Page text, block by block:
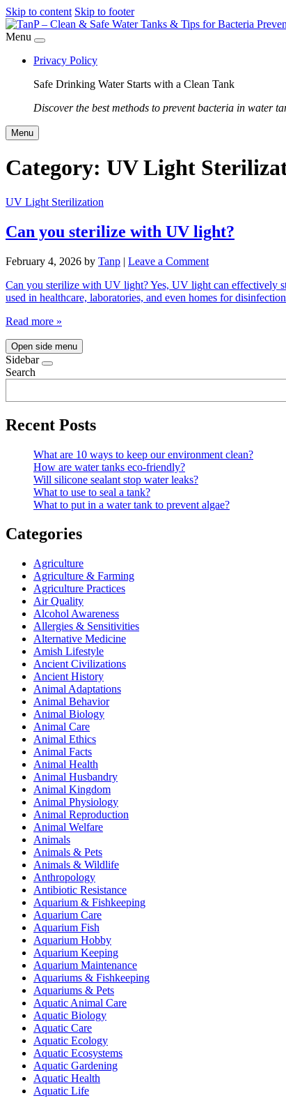
Skip to content Skip to footer
Menu
Privacy Policy
Safe Drinking Water Starts with a Clean Tank
Discover the best methods to prevent bacteria in water
Menu
Category: UV Light
UV Light Sterilization
Can you sterilize with UV light?
February 4, 2026 by Tanp | Leave a Comment
Can you sterilize with UV light? Yes, UV light can effectively
used in healthcare, laboratories, and even homes for
Read more »
Open side menu
Sidebar
Search
Recent Posts
What are 10 ways to keep our environment clean?
How are water tanks eco-friendly?
Will silicone sealant stop water leaks?
What to use to seal a tank?
What to put in a water tank to prevent algae?
Categories
Agriculture
Agriculture & Farming
Agriculture Practices
Air Quality
Alcohol Awareness
Allergies & Sensitivities
Alternative Medicine
Amish Lifestyle
Ancient Civilizations
Ancient History
Animal Adaptations
Animal Behavior
Animal Biology
Animal Care
Animal Ethics
Animal Facts
Animal Health
Animal Husbandry
Animal Kingdom
Animal Physiology
Animal Reproduction
Animal Welfare
Animals
Animals & Pets
Animals & Wildlife
Anthropology
Antibiotic Resistance
Aquarium & Fishkeeping
Aquarium Care
Aquarium Fish
Aquarium Hobby
Aquarium Keeping
Aquarium Maintenance
Aquariums & Fishkeeping
Aquariums & Pets
Aquatic Animal Care
Aquatic Biology
Aquatic Care
Aquatic Ecology
Aquatic Ecosystems
Aquatic Gardening
Aquatic Health
Aquatic Life